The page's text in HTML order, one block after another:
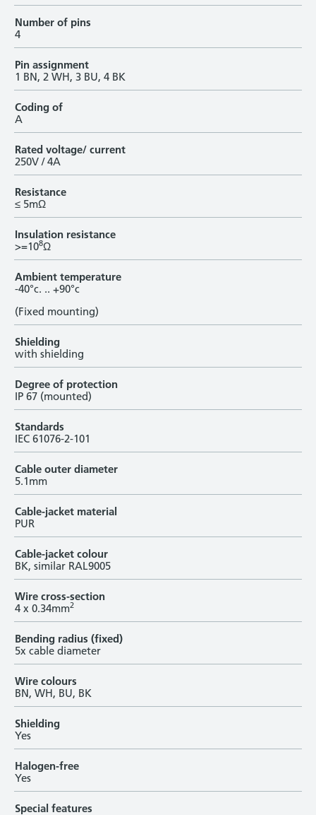
Number of pins
4
Pin assignment
1 BN, 2 WH, 3 BU, 4 BK
Coding of
A
Rated voltage/ current
250V / 4A
Resistance
≤ 5mΩ
Insulation resistance
>=108Ω
Ambient temperature
-40°c. .. +90°c
(Fixed mounting)
Shielding
with shielding
Degree of protection
IP 67 (mounted)
Standards
IEC 61076-2-101
Cable outer diameter
5.1mm
Cable-jacket material
PUR
Cable-jacket colour
BK, similar RAL9005
Wire cross-section
4 x 0.34mm2
Bending radius (fixed)
5x cable diameter
Wire colours
BN, WH, BU, BK
Shielding
Yes
Halogen-free
Yes
Special features